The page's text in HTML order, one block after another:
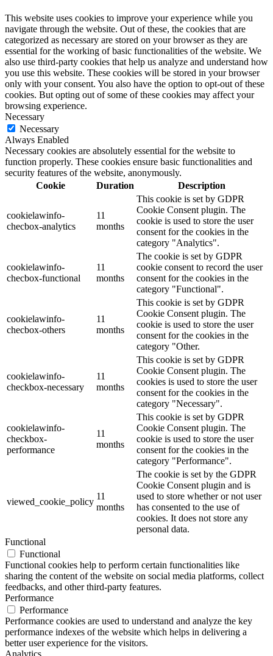
This website uses cookies to improve your experience while you
navigate through the website. Out of these, the cookies that are
categorized as necessary are stored on your browser as they are
essential for the working of basic functionalities of the website. We
also use third-party cookies that help us analyze and understand how
you use this website. These cookies will be stored in your browser
only with your consent. You also have the option to opt-out of these
cookies. But opting out of some of these cookies may affect your
browsing experience.
Necessary
Necessary
Always Enabled
Necessary cookies are absolutely essential for the website to
function properly. These cookies ensure basic functionalities and
security features of the website, anonymously.
Cookie
Duration Description
cookielawinfo-
checbox-analytics
11
months
This cookie is set by GDPR
Cookie Consent plugin. The
cookie is used to store the user
consent for the cookies in the
category "Analytics".
cookielawinfo-
checbox-functional
11
months
The cookie is set by GDPR
cookie consent to record the user
consent for the cookies in the
category "Functional".
cookielawinfo-
checbox-others
11
months
This cookie is set by GDPR
Cookie Consent plugin. The
cookie is used to store the user
consent for the cookies in the
category "Other.
cookielawinfo-
checkbox-necessary
11
months
This cookie is set by GDPR
Cookie Consent plugin. The
cookies is used to store the user
consent for the cookies in the
category "Necessary".
cookielawinfo-
checkbox-
performance
11
months
This cookie is set by GDPR
Cookie Consent plugin. The
cookie is used to store the user
consent for the cookies in the
category "Performance".
viewed_cookie_policy
11
months
The cookie is set by the GDPR
Cookie Consent plugin and is
used to store whether or not user
has consented to the use of
cookies. It does not store any
personal data.
Functional
Functional
Functional cookies help to perform certain functionalities like
sharing the content of the website on social media platforms, collect
feedbacks, and other third-party features.
Performance
Performance
Performance cookies are used to understand and analyze the key
performance indexes of the website which helps in delivering a
better user experience for the visitors.
Analytics